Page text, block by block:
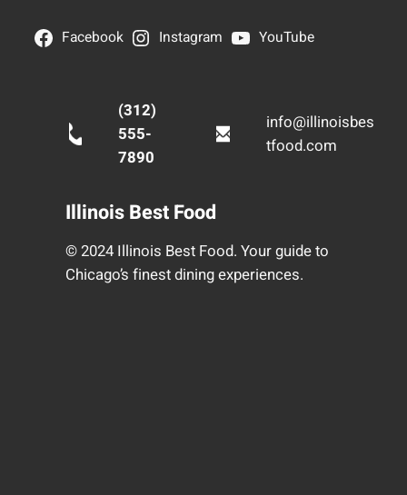
Facebook Instagram YouTube
(312)
555-
7890
info@illinoisbes
tfood.com
Illinois Best Food
© 2024 Illinois Best Food. Your guide to
Chicago’s finest dining experiences.